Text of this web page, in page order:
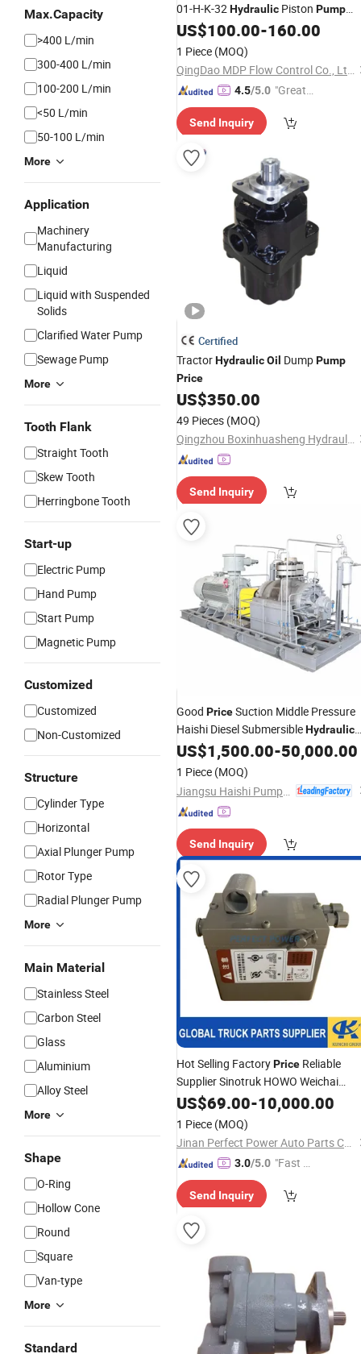
Max.Capacity
>400 L/min
300-400 L/min
100-200 L/min
<50 L/min
50-100 L/min
More
Application
Machinery
Manufacturing
Liquid
Liquid with Suspended
Solids
Clarified Water Pump
Sewage Pump
More
Tooth Flank
Straight Tooth
Skew Tooth
Herringbone Tooth
Start-up
Electric Pump
Hand Pump
Start Pump
Magnetic Pump
Customized
Customized
Non-Customized
Structure
Cylinder Type
Horizontal
Axial Plunger Pump
Rotor Type
Radial Plunger Pump
More
Main Material
Stainless Steel
Carbon Steel
Glass
Aluminium
Alloy Steel
More
Shape
O-Ring
Hollow Cone
Round
Square
Van-type
More
Standard
01-H-K-32Hydraulic Piston Pump
with FactoryPrice
US$100.00-160.00
1 Piece (MOQ)
QingDao MDP Flow Control Co., Ltd.
4.5/5.0 "Great
Send Inquiry
Certified
TractorHydraulicOil DumpPump
Price
US$350.00
49 Pieces (MOQ)
Qingzhou Boxinhuasheng Hydraulic Technology Co., Ltd.
Send Inquiry
Good PriceSuction Middle Pressure
Haishi Diesel SubmersibleHydraulic
OilCentrifugal Pump
US$1,500.00-50,000.00
1 Piece (MOQ)
Send Inquiry
Hot Selling FactoryPrice Reliable
Supplier Sinotruk HOWO Weichai
Shacman FAW Truck Spare Parts
Wg9719826001 Cab
ManualOil Pump
US$69.00-10,000.00
1 Piece (MOQ)
Jinan Perfect Power Auto Parts Co., Ltd.
3.0/5.0 "Fast Di
Send Inquiry